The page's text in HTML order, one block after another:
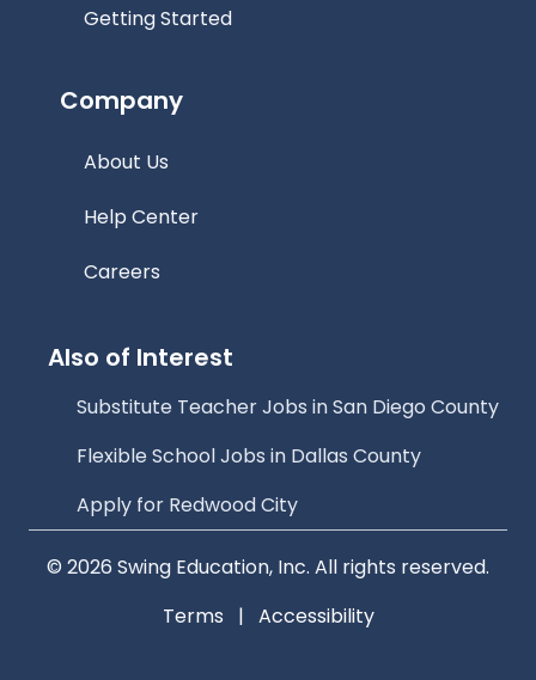
Getting Started
Company
About Us
Help Center
Careers
Also of Interest
Substitute Teacher Jobs in San Diego County
Flexible School Jobs in Dallas County
Apply for Redwood City
© 2026 Swing Education, Inc. All rights reserved.
Terms | Accessibility